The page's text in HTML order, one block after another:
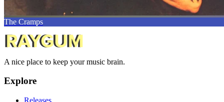
The Cramps
A nice place to keep your music brain.
Explore
Releases